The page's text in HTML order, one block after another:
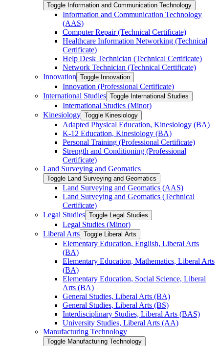
Toggle Information and Communication Technology
Information and Communication Technology
(AAS)
Computer Repair (Technical Certificate)
Healthcare Information Networking (Technical
Certificate)
Help Desk Technician (Technical Certificate)
Network Technician (Technical Certificate)
Innovation Toggle Innovation
Innovation (Professional Certificate)
International Studies Toggle International Studies
International Studies (Minor)
Kinesiology Toggle Kinesiology
Adapted Physical Education, Kinesiology (BA)
K-​12 Education, Kinesiology (BA)
Personal Training (Professional Certificate)
Strength and Conditioning (Professional
Certificate)
Land Surveying and Geomatics
Toggle Land Surveying and Geomatics
Land Surveying and Geomatics (AAS)
Land Surveying and Geomatics (Technical
Certificate)
Legal Studies Toggle Legal Studies
Legal Studies (Minor)
Liberal Arts Toggle Liberal Arts
Elementary Education, English, Liberal Arts
(BA)
Elementary Education, Mathematics, Liberal Arts
(BA)
Elementary Education, Social Science, Liberal
Arts (BA)
General Studies, Liberal Arts (BA)
General Studies, Liberal Arts (BS)
Interdisciplinary Studies, Liberal Arts (BAS)
University Studies, Liberal Arts (AA)
Manufacturing Technology
Toggle Manufacturing Technology